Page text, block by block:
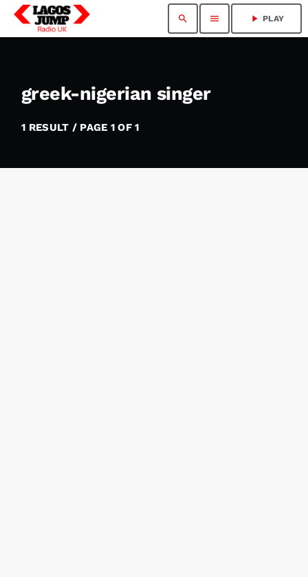
search menu play_arrow PLAY
greek-nigerian singer
1 RESULT / PAGE 1 OF 1